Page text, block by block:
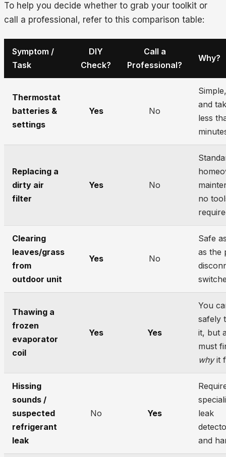
To help you decide whether to grab your toolkit or
call a professional, refer to this comparison table:
Symptom /
Task
DIY
Check?
Call a
Professional?
Why?
Thermostat
batteries &
settings
Yes No
and
less
Replacing a
dirty air
filter
Yes No
no
Clearing
leaves/grass
from
outdoor unit
Yes No
Safe
as the
Thawing a
frozen
evaporator
coil
Yes Yes
You
safely
it, but
must
whyit
Hissing
sounds /
suspected
refrigerant
leak
No Yes
leak
and